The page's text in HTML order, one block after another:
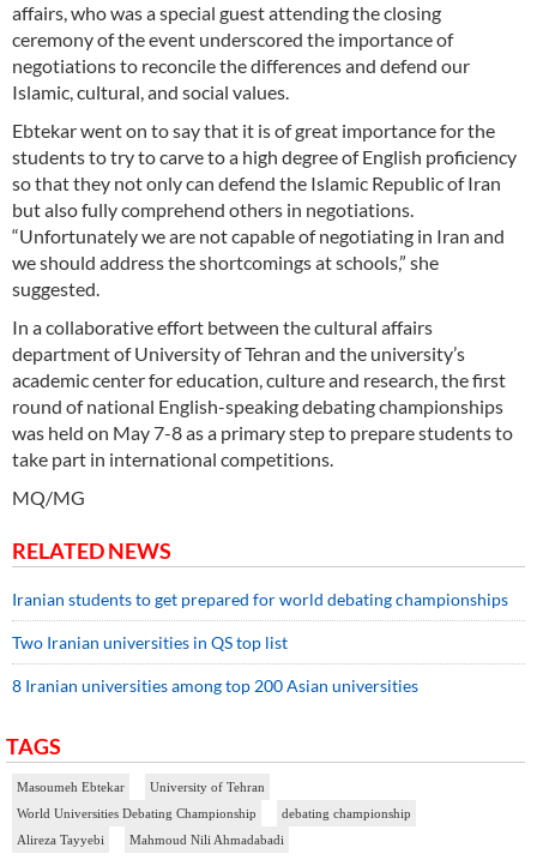
affairs, who was a special guest attending the closing
ceremony of the event underscored the importance of
negotiations to reconcile the differences and defend our
Islamic, cultural, and social values.
Ebtekar went on to say that it is of great importance for the
students to try to carve to a high degree of English proficiency
so that they not only can defend the Islamic Republic of Iran
but also fully comprehend others in negotiations.
“Unfortunately we are not capable of negotiating in Iran and
we should address the shortcomings at schools,” she
suggested.
In a collaborative effort between the cultural affairs
department of University of Tehran and the university’s
academic center for education, culture and research, the first
round of national English-speaking debating championships
was held on May 7-8 as a primary step to prepare students to
take part in international competitions.
MQ/MG
RELATED NEWS
Iranian students to get prepared for world debating championships
Two Iranian universities in QS top list
8 Iranian universities among top 200 Asian universities
TAGS
Masoumeh Ebtekar
University of Tehran
World Universities Debating Championship
debating championship
Alireza Tayyebi
Mahmoud Nili Ahmadabadi